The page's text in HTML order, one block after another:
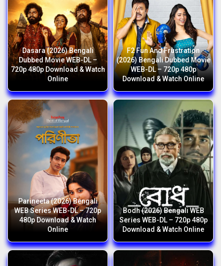
Dasara (2026) Bengali
Dubbed Movie WEB-DL –
720p 480p Download & Watch
Online
F2 Fun And Frustration
(2026) Bengali Dubbed Movie
WEB-DL – 720p 480p
Download & Watch Online
Parineeta (2026) Bengali
WEB Series WEB-DL – 720p
480p Download & Watch
Online
Bodh (2026) Bengali WEB
Series WEB-DL – 720p 480p
Download & Watch Online